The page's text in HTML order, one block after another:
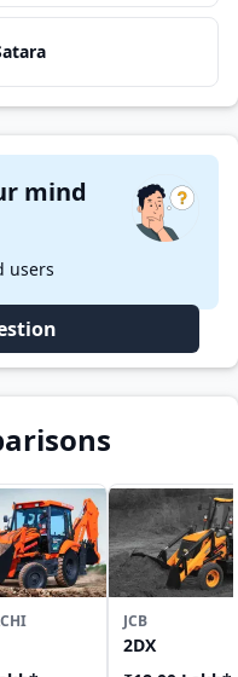
mind
users
JCB
2DX